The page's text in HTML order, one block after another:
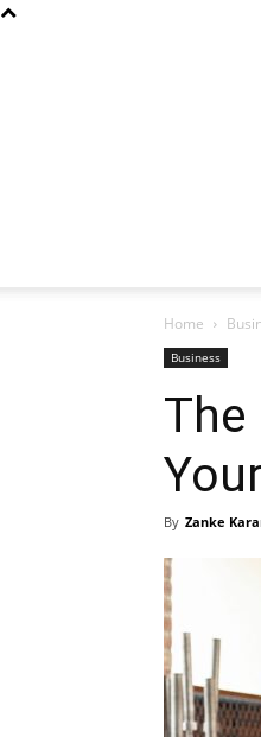
Home
Business
The
By Zanke